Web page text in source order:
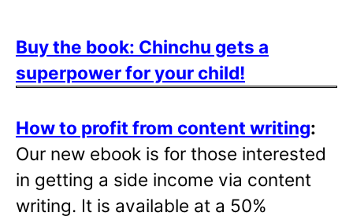
Buy the book: Chinchu gets a
superpower for your child!
How to profit from content writing:
Our new ebook is for those interested
in getting a side income via content
writing. It is available at a 50%